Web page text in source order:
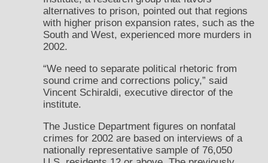
alternatives to prison, pointed out that regions
with higher prison expansion rates, such as the
South and West, experienced more murders in
2002.
“We need to separate political rhetoric from
sound crime and corrections policy,” said
Vincent Schiraldi, executive director of the
institute.
The Justice Department figures on nonfatal
crimes for 2002 are based on interviews of a
nationally representative sample of 76,050